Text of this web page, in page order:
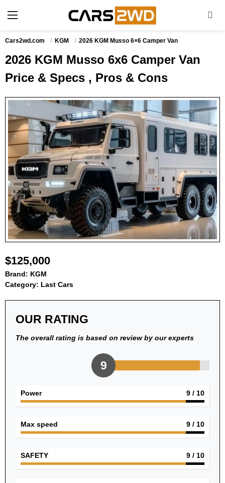
Cars2wd.com KGM 2026 KGM Musso 6×6 Camper Van
2026 KGM Musso 6x6 Camper Van
Price & Specs , Pros & Cons
$125,000
Brand: KGM
Category: Last Cars
OUR RATING
The overall rating is based on review by our experts
9
Power 9 / 10
Max speed 9 / 10
SAFETY 9 / 10